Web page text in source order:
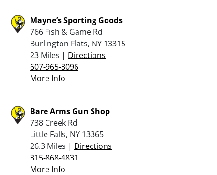
Mayne’s Sporting Goods
766 Fish & Game Rd
Burlington Flats, NY 13315
23 Miles | Directions
607-965-8096
More Info
Bare Arms Gun Shop
738 Creek Rd
Little Falls, NY 13365
26.3 Miles | Directions
315-868-4831
More Info